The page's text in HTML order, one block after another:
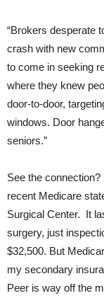
“Brokers desperate
crash with new
to come in seeking
where they knew
door-to-door,
windows. Door
seniors.”
See the
recent Medicare
Surgical Center. It
surgery, just
$32,500. But
my secondary
Peer is way off the